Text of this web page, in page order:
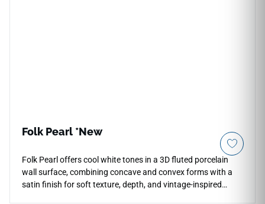
Folk Pearl *New
Folk Pearl offers cool white tones in a 3D fluted porcelain
wall surface, combining concave and convex forms with a
satin finish for soft texture, depth, and vintage-inspired